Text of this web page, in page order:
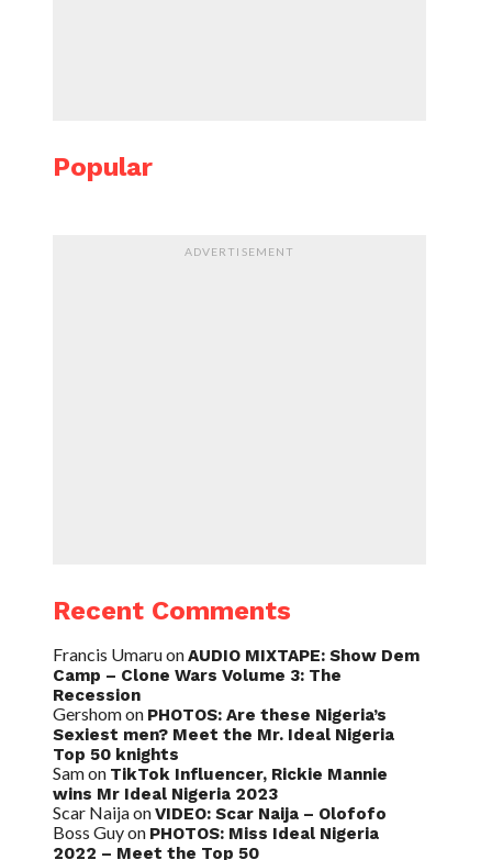
Popular
ADVERTISEMENT
Recent Comments
Francis UmaruonAUDIO MIXTAPE: Show Dem
Camp – Clone Wars Volume 3: The
Recession
Gershomon PHOTOS: Are these Nigeria’s
Sexiest men? Meet the Mr. Ideal Nigeria
Top 50 knights
Samon TikTok Influencer, Rickie Mannie
wins Mr Ideal Nigeria 2023
Scar NaijaonVIDEO: Scar Naija – Olofofo
Boss Guyon PHOTOS: Miss Ideal Nigeria
2022 – Meet the Top 50